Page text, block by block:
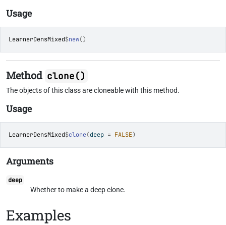
Usage
LearnerDensMixed$new()
Method clone()
The objects of this class are cloneable with this method.
Usage
LearnerDensMixed$clone(deep = FALSE)
Arguments
deep
Whether to make a deep clone.
Examples